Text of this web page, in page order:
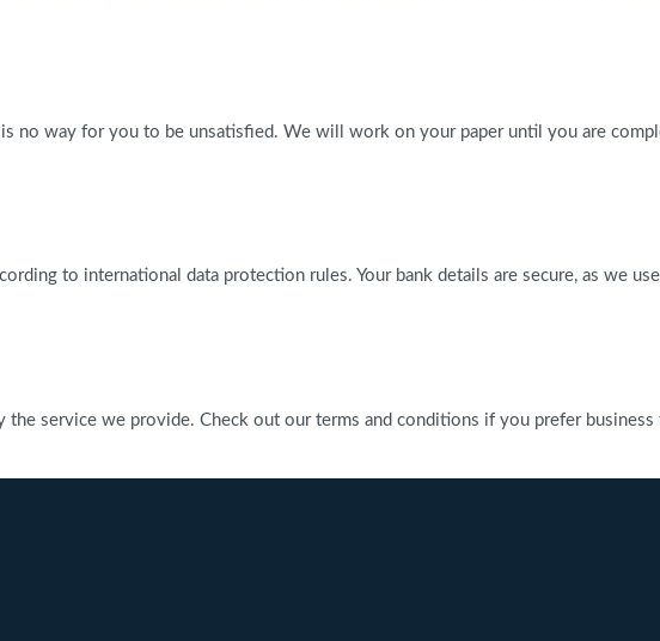
is no way for you to be unsatisfied. We will work on your paper until you are
to international data protection rules. Your bank details are secure, as we
the service we provide. Check out our terms and conditions if you prefer